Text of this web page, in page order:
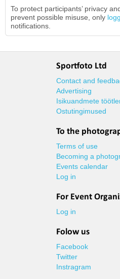
To protect participants’ privacy
prevent possible misuse, only
notifications.
Sportfoto Ltd
Contact and
Advertising
Isikuandmete
Ostutingimused
To the
Terms of use
Becoming a
Events calendar
Log in
For Event
Log in
Folow us
Facebook
Twitter
Instragram